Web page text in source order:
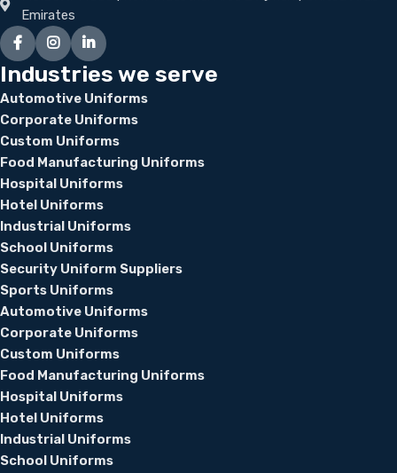
Emirates
Industries we serve
Automotive Uniforms
Corporate Uniforms
Custom Uniforms
Food Manufacturing Uniforms
Hospital Uniforms
Hotel Uniforms
Industrial Uniforms
School Uniforms
Security Uniform Suppliers
Sports Uniforms
Automotive Uniforms
Corporate Uniforms
Custom Uniforms
Food Manufacturing Uniforms
Hospital Uniforms
Hotel Uniforms
Industrial Uniforms
School Uniforms